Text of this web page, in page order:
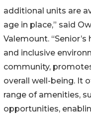
additional units are
age in place,” said
Valemount.
and inclusive
community,
overall well-being. It
range of amenities,
opportunities,